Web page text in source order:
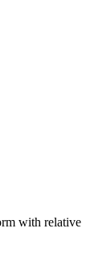
with relative